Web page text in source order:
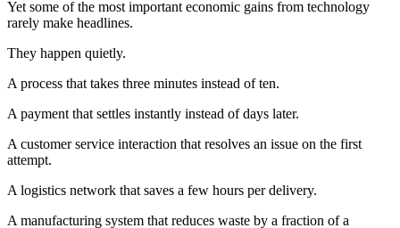
Yet some of the most important economic gains from technology
rarely make headlines.
They happen quietly.
A process that takes three minutes instead of ten.
A payment that settles instantly instead of days later.
A customer service interaction that resolves an issue on the first
attempt.
A logistics network that saves a few hours per delivery.
A manufacturing system that reduces waste by a fraction of a